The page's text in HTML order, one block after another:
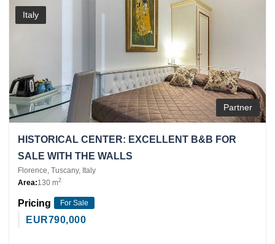
Italy
Partner
HISTORICAL CENTER: EXCELLENT B&B FOR
SALE WITH THE WALLS
Florence, Tuscany, Italy
Area:130 m2
Pricing For Sale
EUR790,000